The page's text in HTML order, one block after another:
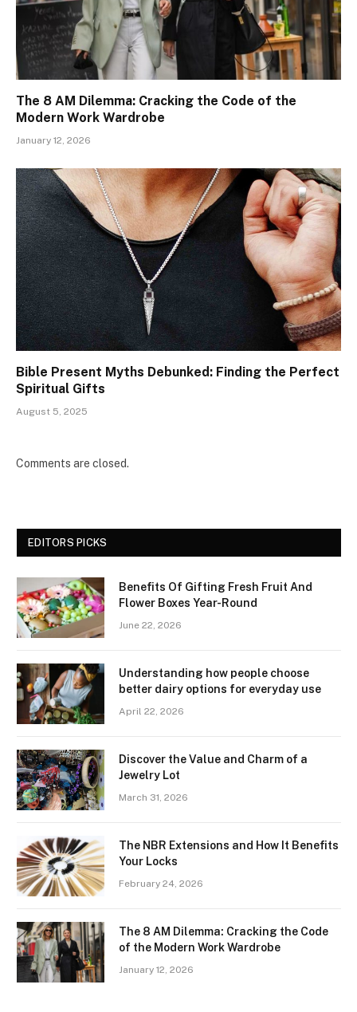
The 8 AM Dilemma: Cracking the Code of the
Modern Work Wardrobe
January 12, 2026
Bible Present Myths Debunked: Finding the Perfect
Spiritual Gifts
August 5, 2025
Comments are closed.
EDITORS PICKS
Benefits Of Gifting Fresh Fruit And
Flower Boxes Year-Round
June 22, 2026
Understanding how people choose
better dairy options for everyday use
April 22, 2026
Discover the Value and Charm of a
Jewelry Lot
March 31, 2026
The NBR Extensions and How It Benefits
Your Locks
February 24, 2026
The 8 AM Dilemma: Cracking the Code
of the Modern Work Wardrobe
January 12, 2026